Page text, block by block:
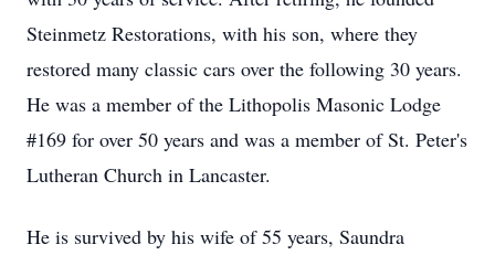
Steinmetz Restorations, with his son, where they
restored many classic cars over the following 30 years.
He was a member of the Lithopolis Masonic Lodge
#169 for over 50 years and was a member of St. Peter's
Lutheran Church in Lancaster.
He is survived by his wife of 55 years, Saundra